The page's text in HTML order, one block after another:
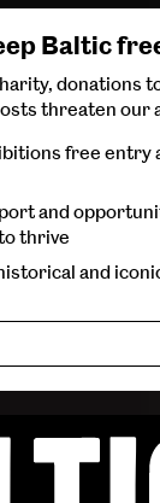
Baltic
donations
threaten our
free entry
and
thrive
and